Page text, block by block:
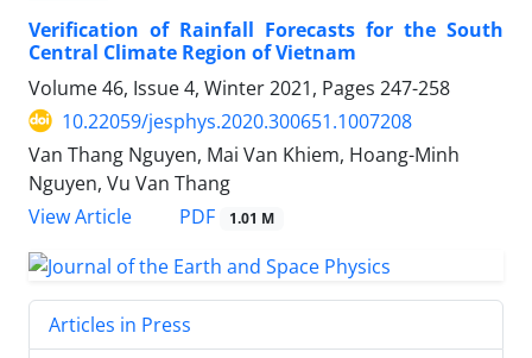
Verification of Rainfall Forecasts for the South
Central Climate Region of Vietnam
Volume 46, Issue 4, Winter 2021, Pages 247-258
10.22059/jesphys.2020.300651.1007208
Van Thang Nguyen, Mai Van Khiem, Hoang-Minh
Nguyen, Vu Van Thang
View Article
PDF 1.01 M
Articles in Press